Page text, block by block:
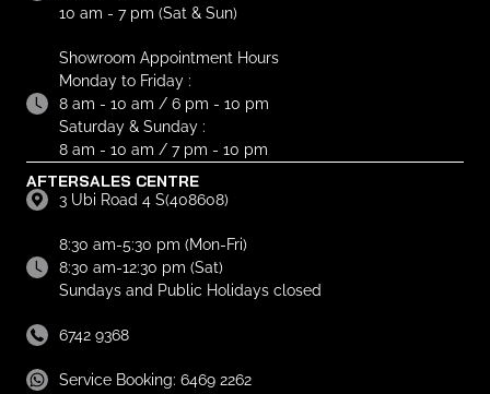
10 am - 7 pm (Sat & Sun)
Showroom Appointment Hours
Monday to Friday :
8 am - 10 am / 6 pm - 10 pm
Saturday & Sunday :
8 am - 10 am / 7 pm - 10 pm
AFTERSALES CENTRE
3 Ubi Road 4 S(408608)
8:30 am-5:30 pm (Mon-Fri)
8:30 am-12:30 pm (Sat)
Sundays and Public Holidays closed
6742 9368
Service Booking: 6469 2262